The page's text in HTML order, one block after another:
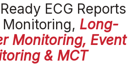
ECG Reports
Long-
Monitoring, Event
& MCT